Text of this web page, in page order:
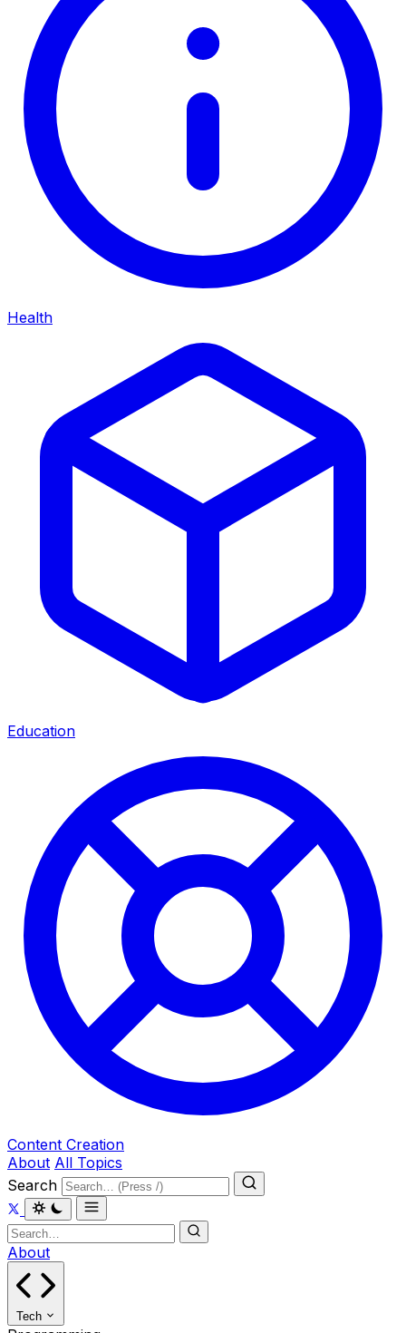
Health
Education
Content Creation
About All Topics
Search
About
Tech